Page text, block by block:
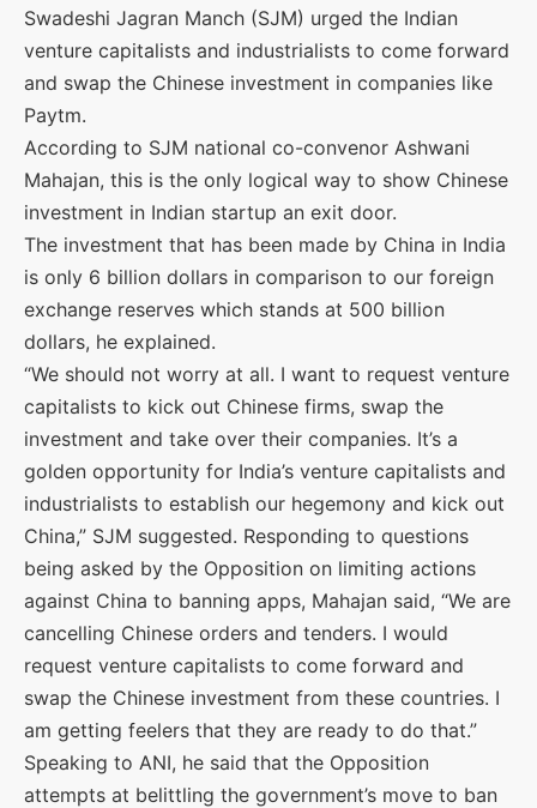
Swadeshi Jagran Manch (SJM) urged the Indian
venture capitalists and industrialists to come forward
and swap the Chinese investment in companies like
Paytm.
According to SJM national co-convenor Ashwani
Mahajan, this is the only logical way to show Chinese
investment in Indian startup an exit door.
The investment that has been made by China in India
is only 6 billion dollars in comparison to our foreign
exchange reserves which stands at 500 billion
dollars, he explained.
“We should not worry at all. I want to request venture
capitalists to kick out Chinese firms, swap the
investment and take over their companies. It’s a
golden opportunity for India’s venture capitalists and
industrialists to establish our hegemony and kick out
China,” SJM suggested. Responding to questions
being asked by the Opposition on limiting actions
against China to banning apps, Mahajan said, “We are
cancelling Chinese orders and tenders. I would
request venture capitalists to come forward and
swap the Chinese investment from these countries. I
am getting feelers that they are ready to do that.”
Speaking to ANI, he said that the Opposition
attempts at belittling the government’s move to ban